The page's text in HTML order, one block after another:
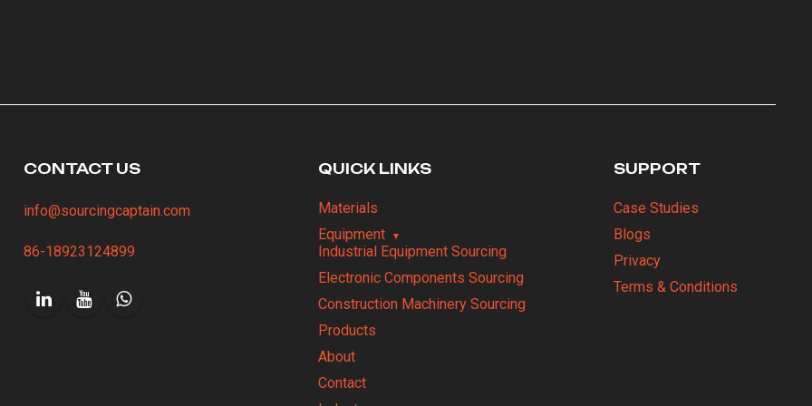
CONTACT US
info@sourcingcaptain.com
86-18923124899
QUICK LINKS
Materials
Equipment
Industrial Equipment Sourcing
Electronic Components Sourcing
Construction Machinery Sourcing
Products
About
Contact
SUPPORT
Case Studies
Blogs
Privacy
Terms & Conditions